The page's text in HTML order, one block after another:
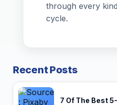
through every
cycle.
Recent Posts
7 Of The Best